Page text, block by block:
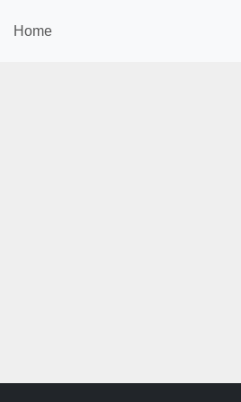
Home